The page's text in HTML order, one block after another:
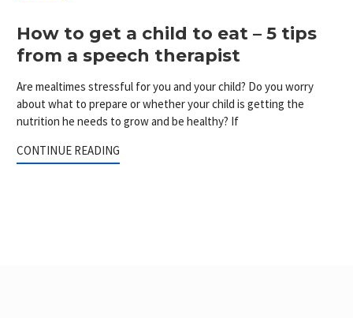
How to get a child to eat – 5 tips
from a speech therapist
Are mealtimes stressful for you and your child? Do you worry
about what to prepare or whether your child is getting the
nutrition he needs to grow and be healthy? If
CONTINUE READING